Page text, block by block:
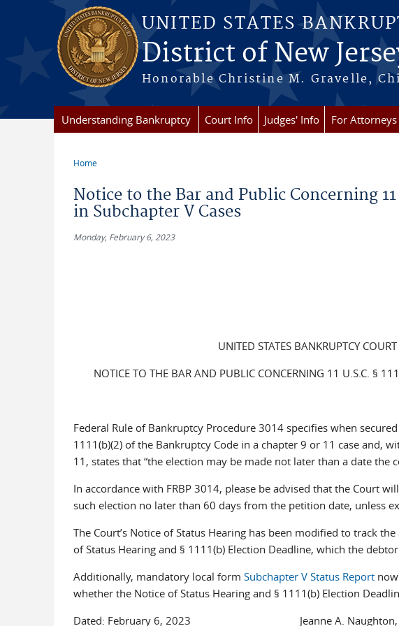
Skip to main content
UNITED STATES
District of New
Honorable Christine M. Gravelle,
Understanding Bankruptcy Court Info Judges' Info For Attorneys
Home
Notice to the Bar and Public Concerning
in Subchapter V Cases
Monday, February 6, 2023
UNITED STATES BANKRUPTCY
NOTICE TO THE BAR AND PUBLIC CONCERNING 11 U.S.C. §
Federal Rule of Bankruptcy Procedure 3014 specifies when
1111(b)(2) of the Bankruptcy Code in a chapter 9 or 11 case and,
11, states that “the election may be made not later than a date the
In accordance with FRBP 3014, please be advised that the Court
such election no later than 60 days from the petition date, unless
The Court’s Notice of Status Hearing has been modified to track
of Status Hearing and § 1111(b) Election Deadline, which the
Additionally, mandatory local form Subchapter V Status Reportnow
whether the Notice of Status Hearing and § 1111(b) Election
Dated: February 6, 2023 Jeanne A. Naughton,